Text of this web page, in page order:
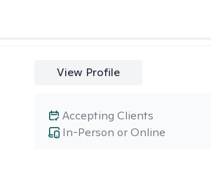
View Profile
In-Person or Online
Accepting Clients